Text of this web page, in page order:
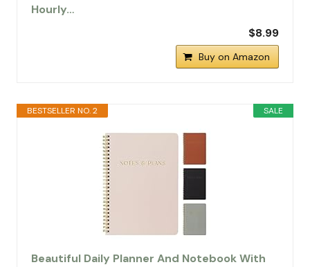
Hourly…
$8.99
Buy on Amazon
SALE
BESTSELLER NO. 2
Beautiful Daily Planner And Notebook With